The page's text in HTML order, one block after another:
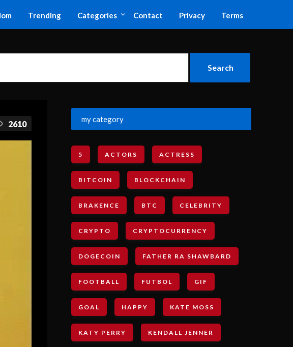
Trending Categories Contact Privacy Terms
2610
my category
5 ACTORS ACTRESS
BITCOIN BLOCKCHAIN
BRAKENCE BTC CELEBRITY
CRYPTO CRYPTOCURRENCY
DOGECOIN FATHER RA SHAWBARD
FOOTBALL FUTBOL GIF
GOAL HAPPY KATE MOSS
KATY PERRY KENDALL JENNER